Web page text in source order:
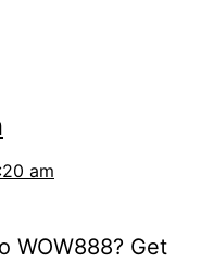
am
WOW888? Get